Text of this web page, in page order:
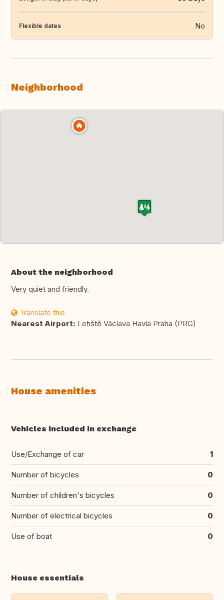
Flexible dates No
Neighborhood
About the neighborhood
Very quiet and friendly.
Translate this
Nearest Airport: Letiště Václava Havla Praha (PRG)
House amenities
Vehicles included in exchange
Use/Exchange of car 1
Number of bicycles 0
Number of children's bicycles 0
Number of electrical bicycles 0
Use of boat 0
House essentials